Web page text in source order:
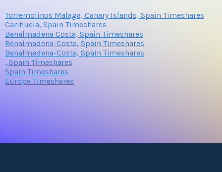
Torremolinos Malaga, Canary Islands, Spain Timeshares
Carihuela, Spain Timeshares
Benalmadena Costa, Spain Timeshares
Benalmadena-Costa, Spain Timeshares
Benalmedena-Costa, Spain Timeshares
, Spain Timeshares
Spain Timeshares
Europe Timeshares